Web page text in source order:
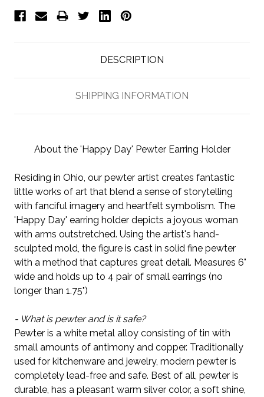
DESCRIPTION
SHIPPING INFORMATION
About the 'Happy Day' Pewter Earring Holder
Residing in Ohio, our pewter artist creates fantastic
little works of art that blend a sense of storytelling
with fanciful imagery and heartfelt symbolism. The
'Happy Day' earring holder depicts a joyous woman
with arms outstretched. Using the artist's hand-
sculpted mold, the figure is cast in solid fine pewter
with a method that captures great detail. Measures 6"
wide and holds up to 4 pair of small earrings (no
longer than 1.75")
- What is pewter and is it safe?
Pewter is a white metal alloy consisting of tin with
small amounts of antimony and copper. Traditionally
used for kitchenware and jewelry, modern pewter is
completely lead-free and safe. Best of all, pewter is
durable, has a pleasant warm silver color, a soft shine,